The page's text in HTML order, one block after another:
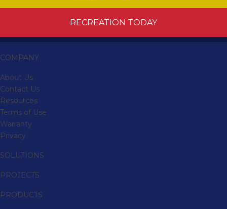
RECREATION TODAY
COMPANY
About Us
Contact Us
Resources
Terms of Use
Warranty
Privacy
SOLUTIONS
PROJECTS
PRODUCTS